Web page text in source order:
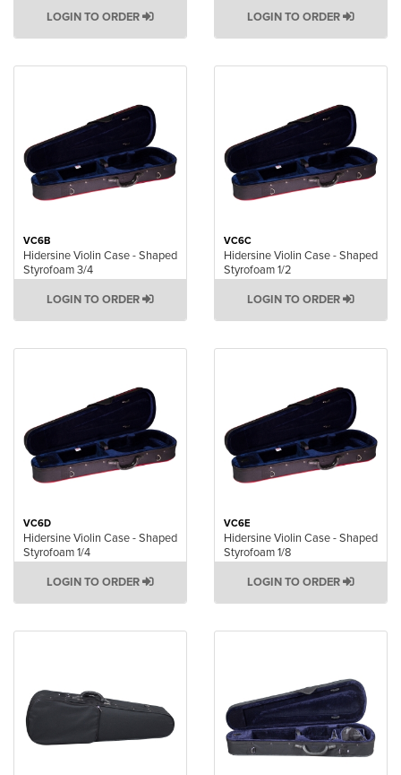
LOGIN TO ORDER LOGIN TO ORDER
VC6B
Hidersine Violin Case - Shaped
Styrofoam 3/4
LOGIN TO ORDER
VC6C
Hidersine Violin Case - Shaped
Styrofoam 1/2
LOGIN TO ORDER
VC6D
Hidersine Violin Case - Shaped
Styrofoam 1/4
LOGIN TO ORDER
VC6E
Hidersine Violin Case - Shaped
Styrofoam 1/8
LOGIN TO ORDER